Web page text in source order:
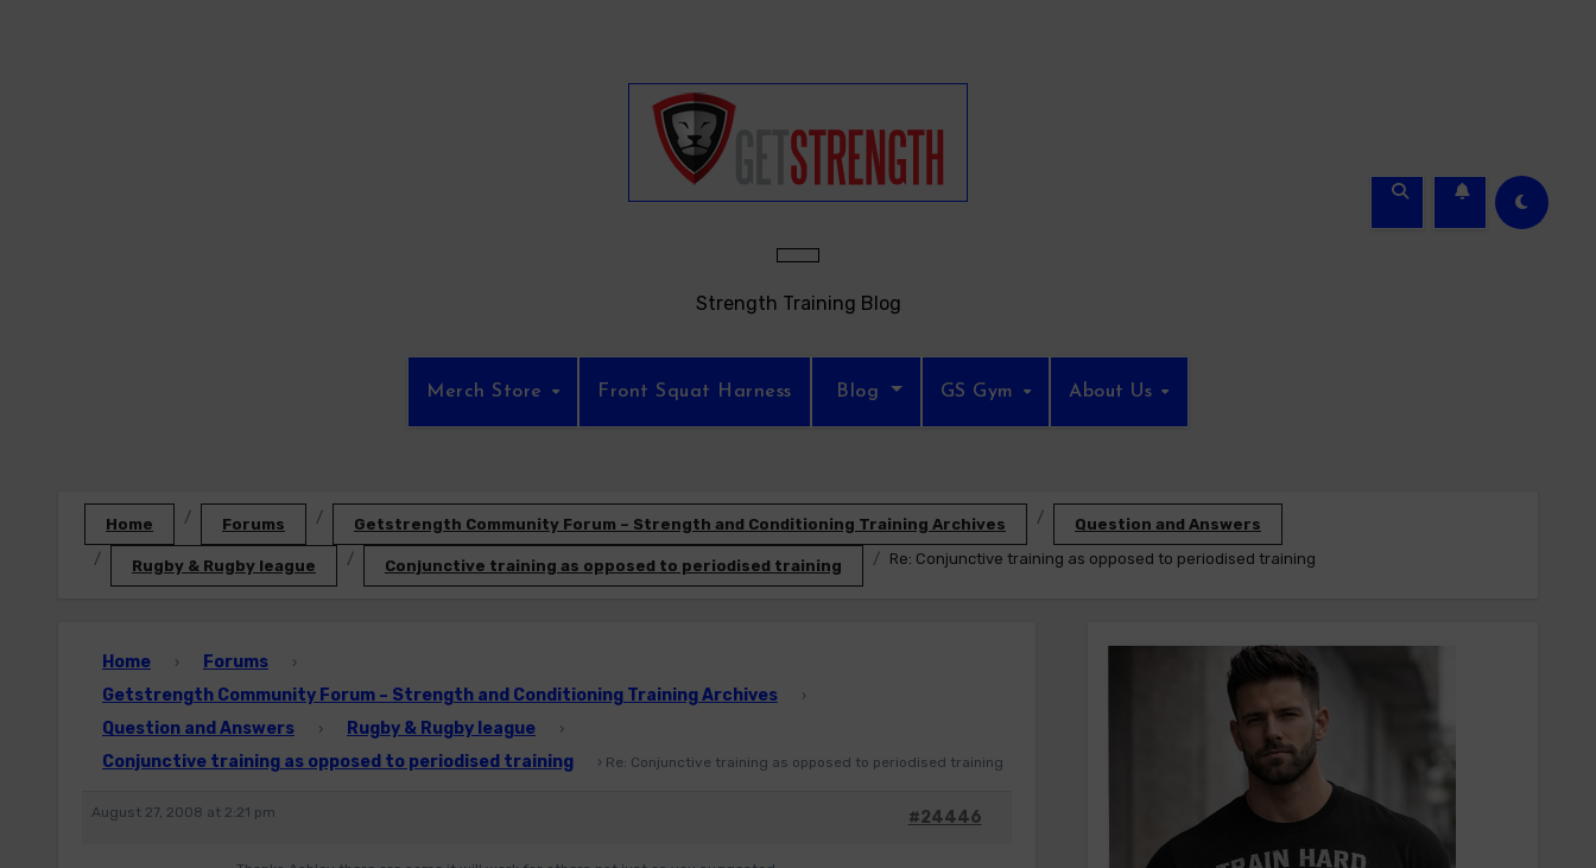
Strength Training Blog
Merch Store Front Squat Harness Blog GS Gym About Us
Home Forums Getstrength Community Forum – Strength and Conditioning Training Archives Question and Answers
Rugby & Rugby league Conjunctive training as opposed to periodised training Re: Conjunctive training as opposed to periodised training
Home › Forums ›
Getstrength Community Forum – Strength and Conditioning Training Archives ›
Question and Answers › Rugby & Rugby league ›
Conjunctive training as opposed to periodised training › Re: Conjunctive training as opposed to periodised training
August 27, 2008 at 2:21 pm #24446